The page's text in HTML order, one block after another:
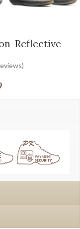
Reflective